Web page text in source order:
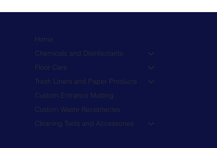
Home
Chemicals and Disinfectants
Floor Care
Trash Liners and Paper Products
Custom Entrance Matting
Custom Waste Receptacles
Cleaning Tools and Accessories